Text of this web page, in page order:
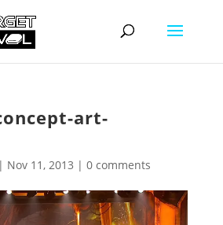
art-
Nov 11, 2013 | 0 comments